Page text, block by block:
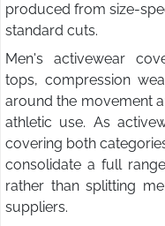
produced from size-
standard cuts.
Men's activewear
tops, compression
around the movement
athletic use. As
covering both
consolidate a full
rather than splitting
suppliers.